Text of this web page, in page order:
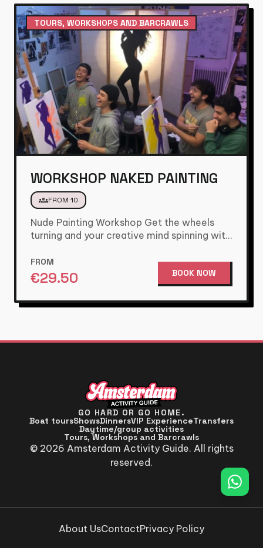
TOURS, WORKSHOPS AND BARCRAWLS
WORKSHOP NAKED PAINTING
groupsFROM 10
Nude Painting Workshop Get the wheels
turning and your creative mind spinning with
FROM
€29.50 BOOK NOW
GO HARD OR GO HOME.
Boat toursShowsDinnersVIP ExperienceTransfers
Daytime/group activities
Tours, Workshops and Barcrawls
© 2026 Amsterdam Activity Guide. All rights
reserved.
About UsContactPrivacy Policy